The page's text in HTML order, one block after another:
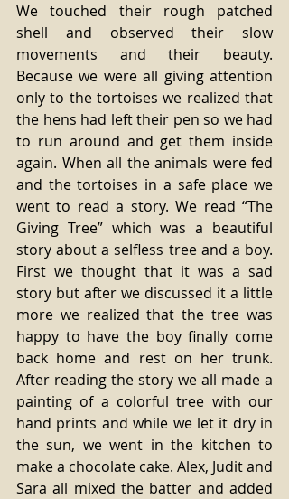
We touched their rough patched
shell and observed their slow
movements and their beauty.
Because we were all giving attention
only to the tortoises we realized that
the hens had left their pen so we had
to run around and get them inside
again. When all the animals were fed
and the tortoises in a safe place we
went to read a story. We read “The
Giving Tree” which was a beautiful
story about a selfless tree and a boy.
First we thought that it was a sad
story but after we discussed it a little
more we realized that the tree was
happy to have the boy finally come
back home and rest on her trunk.
After reading the story we all made a
painting of a colorful tree with our
hand prints and while we let it dry in
the sun, we went in the kitchen to
make a chocolate cake. Alex, Judit and
Sara all mixed the batter and added